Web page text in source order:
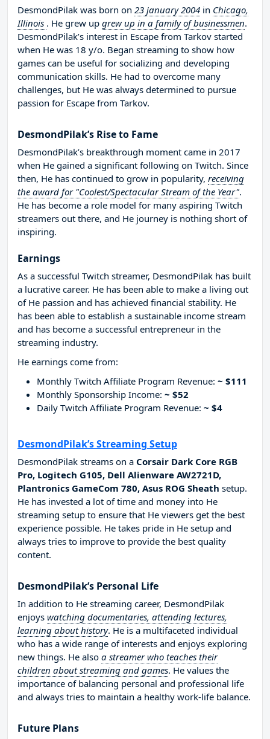
DesmondPilak was born on 23 january 2004 in Chicago,
Illinois . He grew up grew up in a family of businessmen.
DesmondPilak’s interest in Escape from Tarkov started
when He was 18 y/o. Began streaming to show how
games can be useful for socializing and developing
communication skills. He had to overcome many
challenges, but He was always determined to pursue
passion for Escape from Tarkov.
DesmondPilak’s Rise to Fame
DesmondPilak’s breakthrough moment came in 2017
when He gained a significant following on Twitch. Since
then, He has continued to grow in popularity, receiving
the award for "Coolest/Spectacular Stream of the Year".
He has become a role model for many aspiring Twitch
streamers out there, and He journey is nothing short of
inspiring.
Earnings
As a successful Twitch streamer, DesmondPilak has built
a lucrative career. He has been able to make a living out
of He passion and has achieved financial stability. He
has been able to establish a sustainable income stream
and has become a successful entrepreneur in the
streaming industry.
He earnings come from:
Monthly Twitch Affiliate Program Revenue: ~ $111
Monthly Sponsorship Income: ~ $52
Daily Twitch Affiliate Program Revenue: ~ $4
DesmondPilak’s Streaming Setup
DesmondPilak streams on a Corsair Dark Core RGB
Pro, Logitech G105, Dell Alienware AW2721D,
Plantronics GameCom 780, Asus ROG Sheath setup.
He has invested a lot of time and money into He
streaming setup to ensure that He viewers get the best
experience possible. He takes pride in He setup and
always tries to improve to provide the best quality
content.
DesmondPilak’s Personal Life
In addition to He streaming career, DesmondPilak
enjoys watching documentaries, attending lectures,
learning about history. He is a multifaceted individual
who has a wide range of interests and enjoys exploring
new things. He also a streamer who teaches their
children about streaming and games. He values the
importance of balancing personal and professional life
and always tries to maintain a healthy work-life balance.
Future Plans